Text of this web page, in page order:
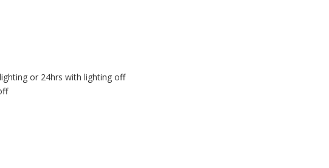
or 24hrs with lighting off